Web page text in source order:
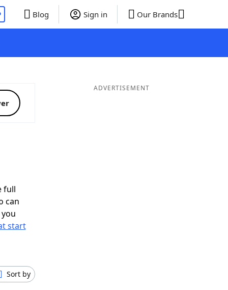
Blog Sign in Our Brands
full
can
start
Sort by
ADVERTISEMENT